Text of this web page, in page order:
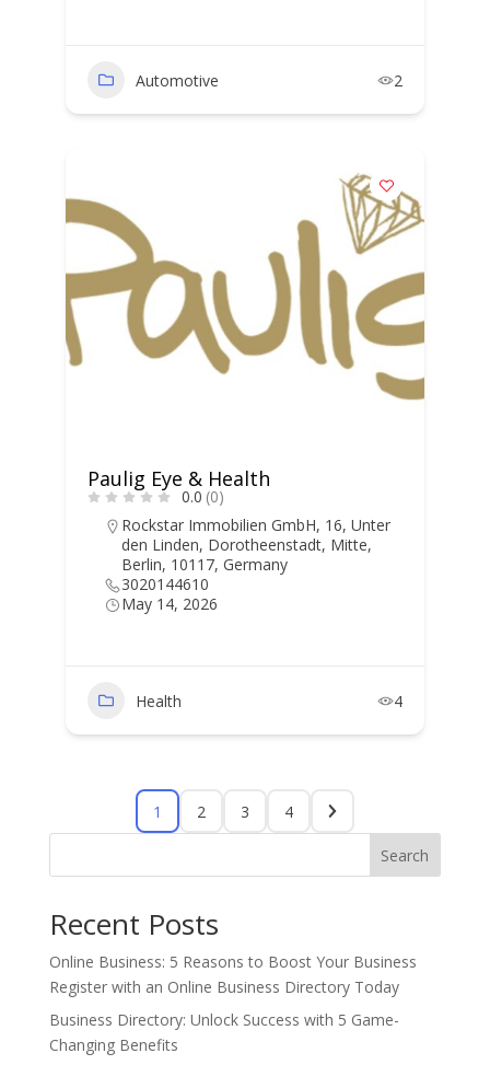
Automotive 2
Paulig Eye & Health
0.0 (0)
Rockstar Immobilien GmbH, 16, Unter
den Linden, Dorotheenstadt, Mitte,
Berlin, 10117, Germany
3020144610
May 14, 2026
Health 4
1 2 3 4
Search
Recent Posts
Online Business: 5 Reasons to Boost Your Business
Register with an Online Business Directory Today
Business Directory: Unlock Success with 5 Game-
Changing Benefits